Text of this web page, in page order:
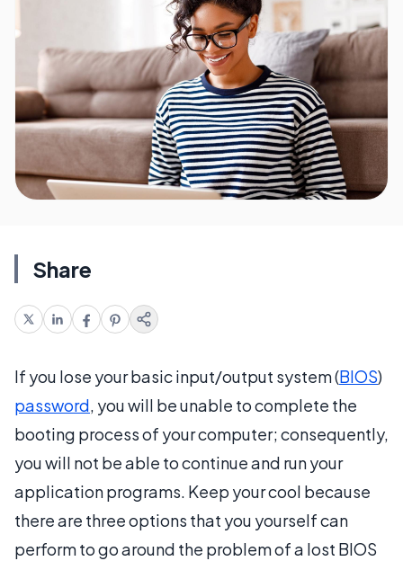
Share
If you lose your basic input/output system (BIOS)
password, you will be unable to complete the
booting process of your computer; consequently,
you will not be able to continue and run your
application programs. Keep your cool because
there are three options that you yourself can
perform to go around the problem of a lost BIOS